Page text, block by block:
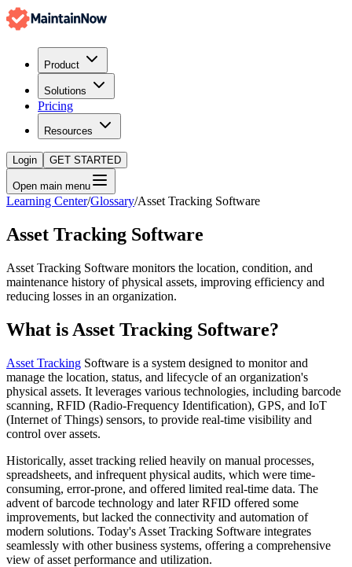
Product
Solutions
Pricing
Resources
Login GET STARTED
Open main menu
Learning Center/Glossary/Asset Tracking Software
Asset Tracking Software
Asset Tracking Software monitors the location, condition, and
maintenance history of physical assets, improving efficiency and
reducing losses in an organization.
What is Asset Tracking Software?
Asset Tracking Software is a system designed to monitor and
manage the location, status, and lifecycle of an organization's
physical assets. It leverages various technologies, including barcode
scanning, RFID (Radio-Frequency Identification), GPS, and IoT
(Internet of Things) sensors, to provide real-time visibility and
control over assets.
Historically, asset tracking relied heavily on manual processes,
spreadsheets, and infrequent physical audits, which were time-
consuming, error-prone, and offered limited real-time data. The
advent of barcode technology and later RFID offered some
improvements, but lacked the connectivity and automation of
modern solutions. Today's Asset Tracking Software integrates
seamlessly with other business systems, offering a comprehensive
view of asset performance and utilization.